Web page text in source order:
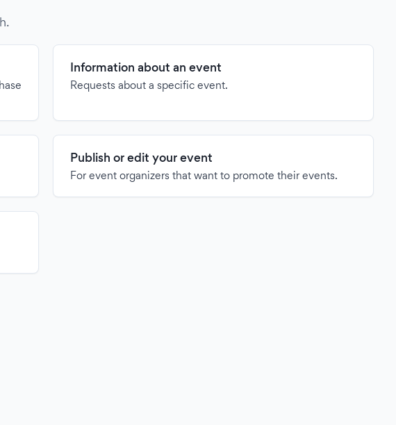
Information about an event
Requests about a specific event.
Publish or edit your event
For event organizers that want to promote their events.